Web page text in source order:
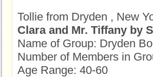
Tollie from Dryden , New
Clara and Mr. Tiffany by
Name of Group: Dryden
Number of Members in
Age Range: 40-60